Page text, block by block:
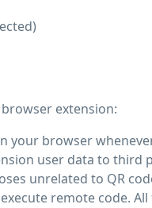
extension:
your browser
user data to third
unrelated to QR
remote code.